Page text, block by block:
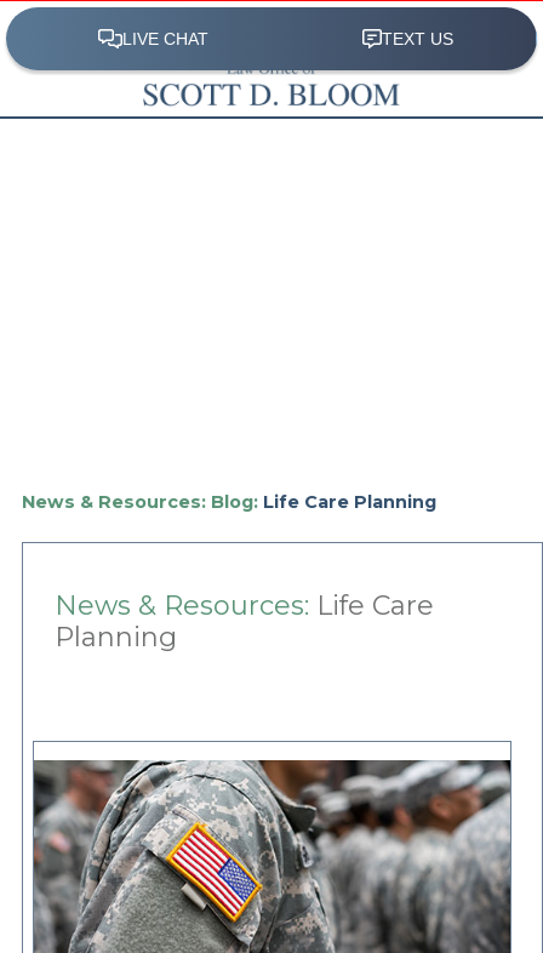
News & Resources: Blog: Life Care Planning
News & Resources: Life Care
Planning